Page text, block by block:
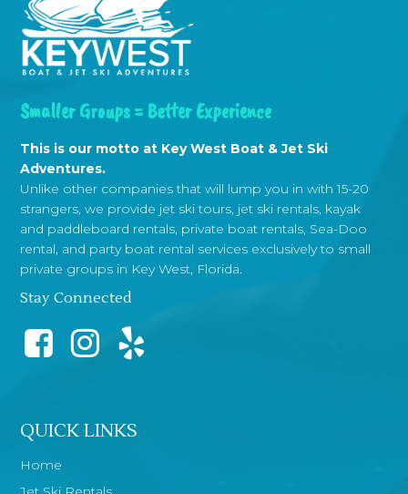
Smaller Groups = Better Experience
This is our motto at Key West Boat & Jet Ski
Adventures.
Unlike other companies that will lump you in with 15-20
strangers, we provide jet ski tours, jet ski rentals, kayak
and paddleboard rentals, private boat rentals, Sea-Doo
rental, and party boat rental services exclusively to small
private groups in Key West, Florida.
Stay Connected
QUICK LINKS
Home